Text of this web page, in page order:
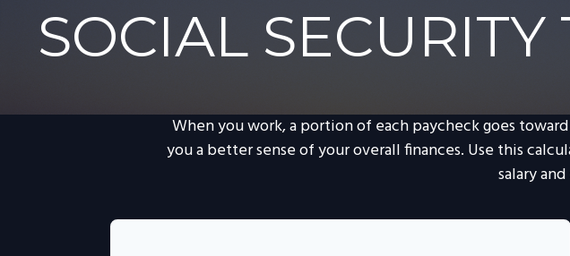
SOCIAL
When you work, a portion of each paycheck goes
you a better sense of your overall finances. Use this
salary